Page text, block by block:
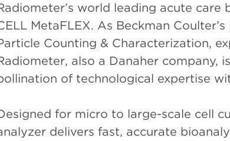
world leading acute
MetaFLEX. As Beckman
Counting & Characterization,
also a Danaher company,
of technological expertise
for micro to large-scale cell
delivers fast, accurate